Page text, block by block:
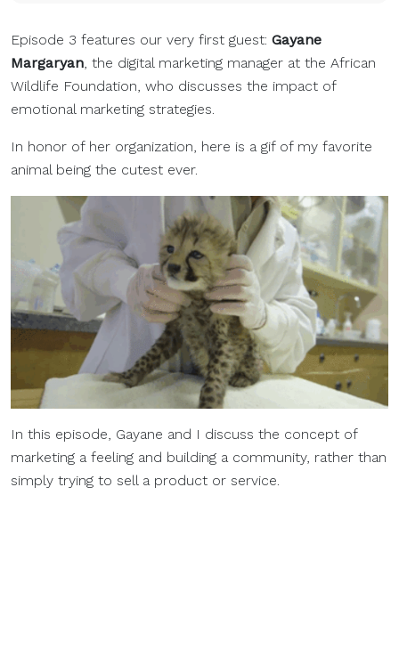
Episode 3 features our very first guest: Gayane
Margaryan, the digital marketing manager at the African
Wildlife Foundation, who discusses the impact of
emotional marketing strategies.
In honor of her organization, here is a gif of my favorite
animal being the cutest ever.
In this episode, Gayane and I discuss the concept of
marketing a feeling and building a community, rather than
simply trying to sell a product or service.